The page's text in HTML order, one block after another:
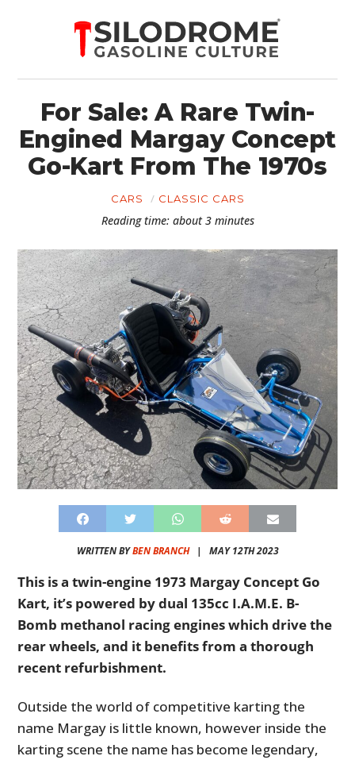
For Sale: A Rare Twin-
Engined Margay Concept
Go-Kart From The 1970s
CARS CLASSIC CARS
Reading time: about 3 minutes
WRITTEN BYBEN BRANCH| MAY 12TH 2023
This is a twin-engine 1973 Margay Concept Go
Kart, it’s powered by dual 135cc I.A.M.E. B-
Bomb methanol racing engines which drive the
rear wheels, and it benefits from a thorough
recent refurbishment.
Outside the world of competitive karting the
name Margay is little known, however inside the
karting scene the name has become legendary,